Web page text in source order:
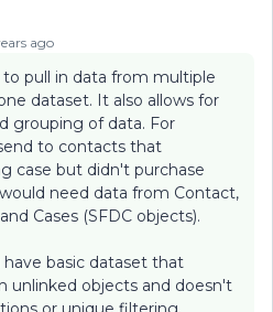
ago
pull in data from multiple
dataset. It also allows for
grouping of data. For
to contacts that
case but didn't purchase
need data from Contact,
Cases (SFDC objects).
basic dataset that
unlinked objects and doesn't